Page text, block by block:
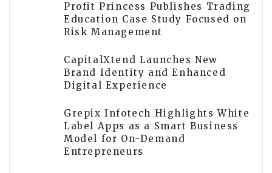
Profit Princess Publishes Trading
Education Case Study Focused on
Risk Management
CapitalXtend Launches New
Brand Identity and Enhanced
Digital Experience
Grepix Infotech Highlights White
Label Apps as a Smart Business
Model for On-Demand
Entrepreneurs